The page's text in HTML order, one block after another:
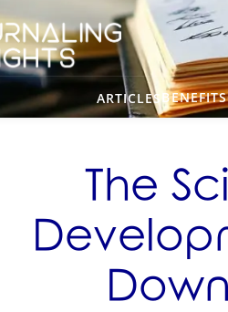
ARTICLES BENEFITS
The